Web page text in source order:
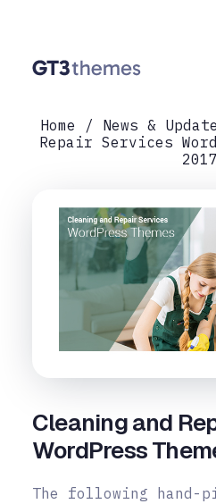
Home News &
Repair Services
2017
Cleaning and
WordPress
The following hand-